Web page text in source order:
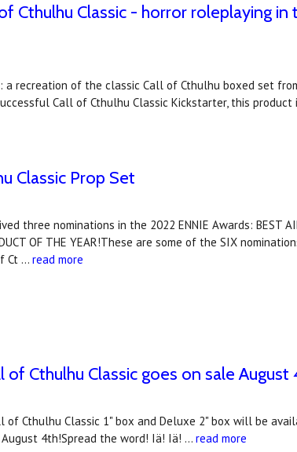
Cthulhu Classic - horror roleplaying
a recreation of the classic Call of Cthulhu boxed set
Call of Cthulhu Classic Kickstarter, this product
Classic Prop Set
three nominations in the 2022 ENNIE Awards: BEST
OF THE YEAR!These are some of the SIX
Ct …read more
Cthulhu Classic goes on sale August
Cthulhu Classic 1" box and Deluxe 2" box will be
August 4th!Spread the word! Iä! Iä! …read more